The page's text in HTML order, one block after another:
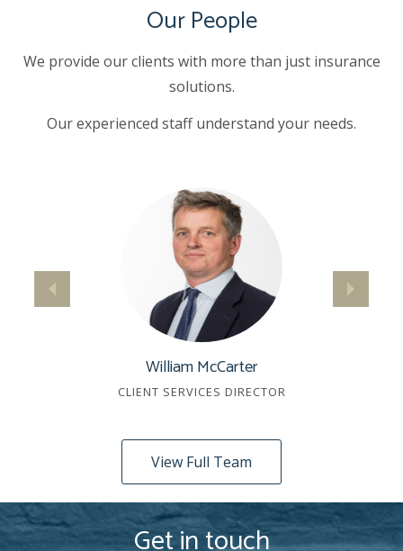
Our People
We provide our clients with more than just insurance
solutions.
Our experienced staff understand your needs.
William McCarter
CLIENT SERVICES DIRECTOR
View Full Team
Get in touch